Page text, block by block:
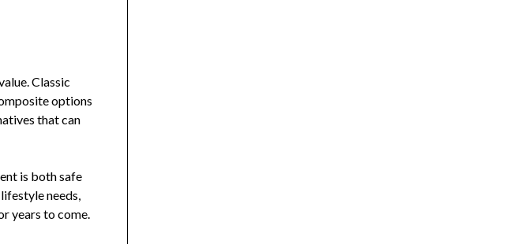
Classic
options
that can
is both safe
needs,
years to come.